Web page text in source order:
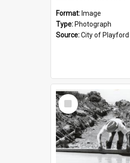
Format: Image
Type: Photograph
Source:City of Playford
Select
Item